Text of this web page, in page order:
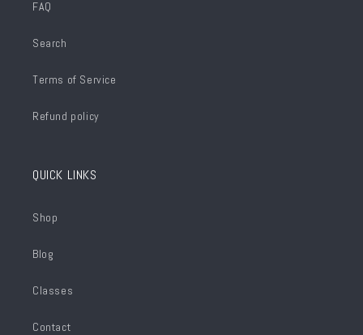
FAQ
Search
Terms of Service
Refund policy
QUICK LINKS
Shop
Blog
Classes
Contact